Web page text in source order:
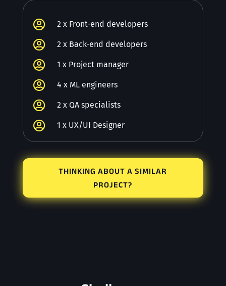
 2 x Front-end developers
 2 x Back-end developers
 1 x Project manager
 4 x ML engineers
 2 x QA specialists
 1 x UX/UI Designer
THINKING ABOUT A SIMILAR
PROJECT?